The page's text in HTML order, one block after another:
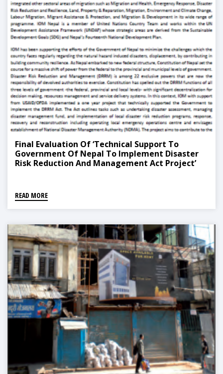
Final Evaluation Of ‘Technical Support To
Government Of Nepal To Implement Disaster
Risk Reduction And Management Act Project’
READ MORE